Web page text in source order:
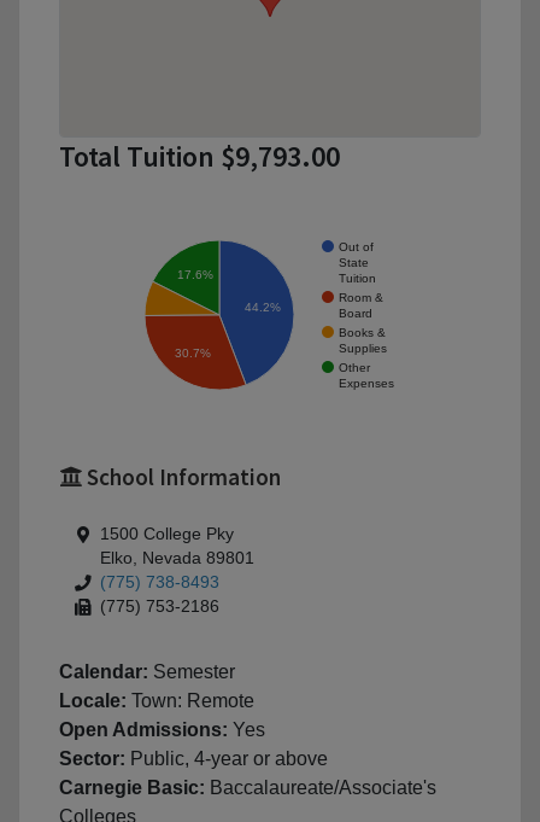
Total Tuition $9,793.00
Out of
State
Tuition
Room &
Board
Books &
Supplies
Other
Expenses
44.2%
17.6%
30.7%
School Information
1500 College Pky
Elko, Nevada 89801
(775) 738-8493
(775) 753-2186
Calendar: Semester
Locale: Town: Remote
Open Admissions: Yes
Sector: Public, 4-year or above
Carnegie Basic: Baccalaureate/Associate's
Colleges